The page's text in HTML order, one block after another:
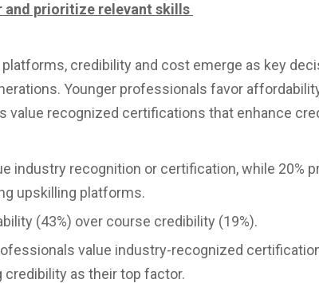
and prioritize relevant skills
credibility and cost emerge as key
Younger professionals favor
value recognized certifications that enhance
industry recognition or certification, while 20%
upskilling platforms.
(43%) over course credibility (19%).
value industry-recognized
credibility as their top factor.